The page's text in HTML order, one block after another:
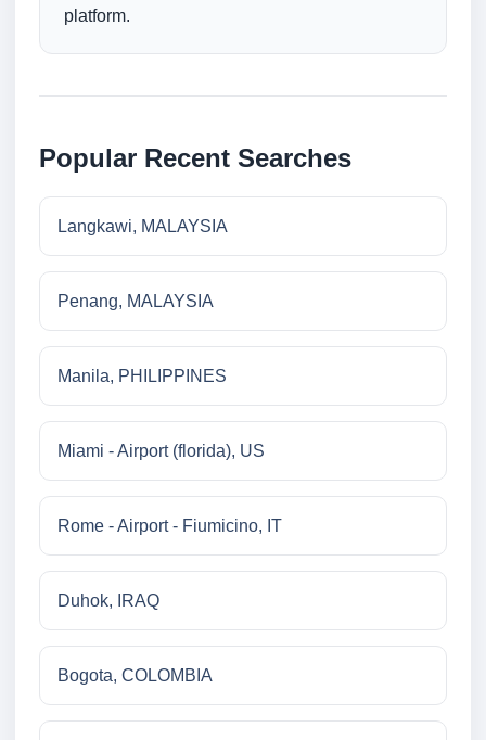
platform.
Popular Recent Searches
Langkawi, MALAYSIA
Penang, MALAYSIA
Manila, PHILIPPINES
Miami - Airport (florida), US
Rome - Airport - Fiumicino, IT
Duhok, IRAQ
Bogota, COLOMBIA